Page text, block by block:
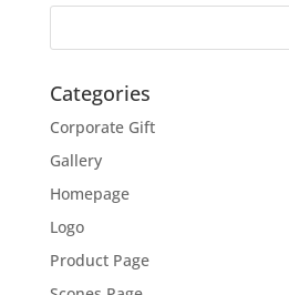
Categories
Corporate Gift
Gallery
Homepage
Logo
Product Page